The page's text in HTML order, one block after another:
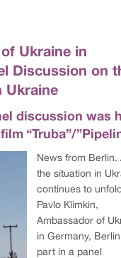
Ukraine in
Discussion on
Ukraine
discussion was
“Truba”/
News from Berlin.
the situation in
continues to
Pavlo Klimkin,
Ambassador of
in Germany,
part in a panel